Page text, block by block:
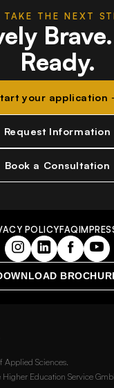
THE NEXT
Brave.
Ready.
your application
Request Information
Book a Consultation
POLICYFAQ
Sciences.
Education Service